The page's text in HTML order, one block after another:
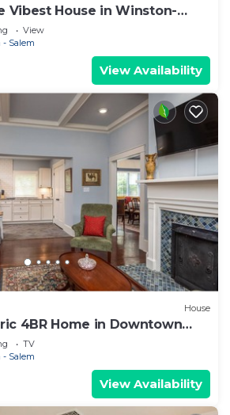
Vibest House in Winston-
View
Salem
View Availability
House
4BR Home in Downtown
TV
Salem
View Availability